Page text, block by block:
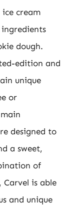
cream
dough.
edition and
unique
or
designed to
a sweet,
of
is able
and unique